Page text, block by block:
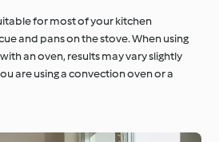
for most of your kitchen
and pans on the stove. When using
an oven, results may vary slightly
are using a convection oven or a